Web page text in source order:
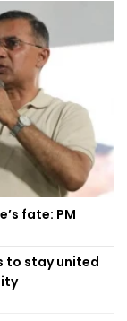
fate: PM
to stay united